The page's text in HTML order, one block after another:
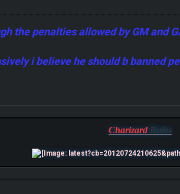
the penalties allowed by GM and
i believe he should b banned
Charizard Rules